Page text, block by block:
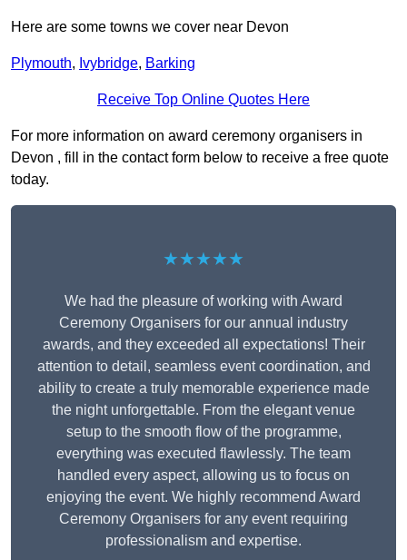
Here are some towns we cover near Devon
Plymouth, Ivybridge, Barking
Receive Top Online Quotes Here
For more information on award ceremony organisers in
Devon , fill in the contact form below to receive a free quote
today.
★★★★★
We had the pleasure of working with Award
Ceremony Organisers for our annual industry
awards, and they exceeded all expectations! Their
attention to detail, seamless event coordination, and
ability to create a truly memorable experience made
the night unforgettable. From the elegant venue
setup to the smooth flow of the programme,
everything was executed flawlessly. The team
handled every aspect, allowing us to focus on
enjoying the event. We highly recommend Award
Ceremony Organisers for any event requiring
professionalism and expertise.